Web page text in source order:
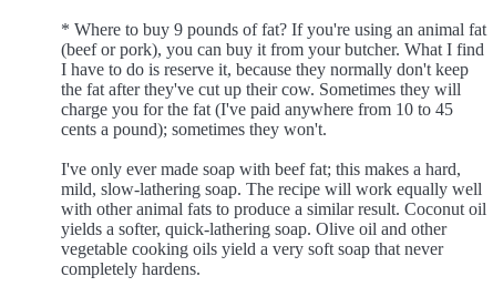
* Where to buy 9 pounds of fat? If you're using an animal fat
(beef or pork), you can buy it from your butcher. What I find
I have to do is reserve it, because they normally don't keep
the fat after they've cut up their cow. Sometimes they will
charge you for the fat (I've paid anywhere from 10 to 45
cents a pound); sometimes they won't.
I've only ever made soap with beef fat; this makes a hard,
mild, slow-lathering soap. The recipe will work equally well
with other animal fats to produce a similar result. Coconut oil
yields a softer, quick-lathering soap. Olive oil and other
vegetable cooking oils yield a very soft soap that never
completely hardens.